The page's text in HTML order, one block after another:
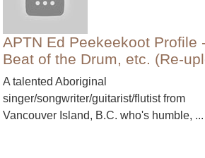
APTN Ed Peekeekoot Profile -
Beat of the Drum, etc. (Re-
A talented Aboriginal
singer/songwriter/guitarist/flutist from
Vancouver Island, B.C. who's humble, ...